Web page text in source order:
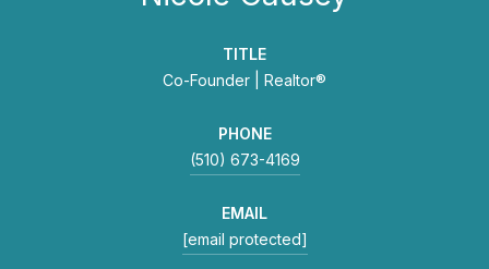
TITLE
Co-Founder | Realtor®
PHONE
(510) 673-4169
EMAIL
[email protected]